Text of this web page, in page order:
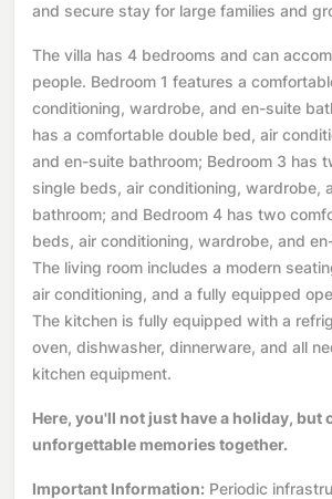
and secure stay for large families and
The villa has 4 bedrooms and can
people. Bedroom 1 features a
conditioning, wardrobe, and en-suite
has a comfortable double bed, air
and en-suite bathroom; Bedroom 3 has
single beds, air conditioning, wardrobe,
bathroom; and Bedroom 4 has two
beds, air conditioning, wardrobe, and
The living room includes a modern
air conditioning, and a fully equipped
The kitchen is fully equipped with a
oven, dishwasher, dinnerware, and all
kitchen equipment.
Here, you'll not just have a holiday, but
unforgettable memories together.
Important Information: Periodic